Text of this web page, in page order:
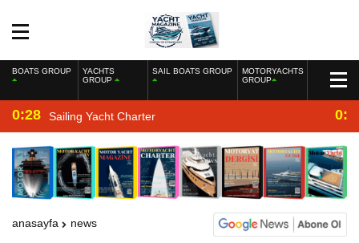
BOATS GROUP
YACHTS
GROUP
SAIL BOATS GROUP
MOTORYACHTS
GROUP
0:28 Sailing Yacht Charter
anasayfa news